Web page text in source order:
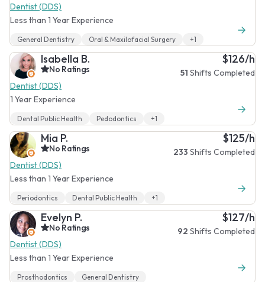
Dentist (DDS)
Less than 1 Year Experience
General Dentistry Oral & Maxilofacial Surgery +1
Isabella B.
No Ratings
Dentist (DDS)
1 Year Experience
$126/h
51 Shifts Completed
Dental Public Health Pedodontics +1
Mia P.
No Ratings
Dentist (DDS)
Less than 1 Year Experience
$125/h
233 Shifts Completed
Periodontics Dental Public Health +1
Evelyn P.
No Ratings
Dentist (DDS)
Less than 1 Year Experience
$127/h
92 Shifts Completed
Prosthodontics General Dentistry